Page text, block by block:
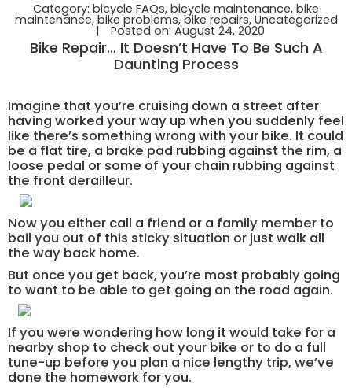
Category: bicycle FAQs, bicycle maintenance, bike
maintenance, bike problems, bike repairs, Uncategorized
| Posted on: August 24, 2020
Bike Repair… It Doesn’t Have To Be Such A
Daunting Process
Imagine that you’re cruising down a street after
having worked your way up when you suddenly feel
like there’s something wrong with your bike. It could
be a flat tire, a brake pad rubbing against the rim, a
loose pedal or some of your chain rubbing against
the front derailleur.
Now you either call a friend or a family member to
bail you out of this sticky situation or just walk all
the way back home.
But once you get back, you’re most probably going
to want to be able to get going on the road again.
If you were wondering how long it would take for a
nearby shop to check out your bike or to do a full
tune-up before you plan a nice lengthy trip, we’ve
done the homework for you.